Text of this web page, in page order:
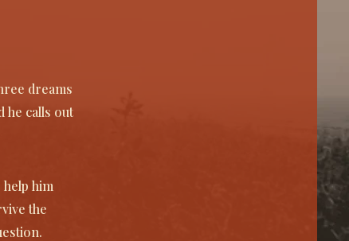
on Tighnasith hall
dreams
he calls out
help him
the